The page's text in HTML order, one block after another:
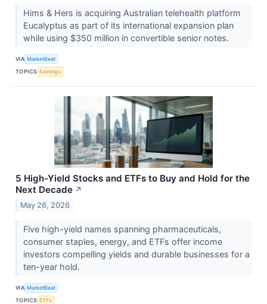
Hims & Hers is acquiring Australian telehealth platform
Eucalyptus as part of its international expansion plan
while using $350 million in convertible senior notes.
VIA MarketBeat
TOPICS Earnings
5 High-Yield Stocks and ETFs to Buy and Hold for the
Next Decade ↗
May 26, 2026
Five high-yield names spanning pharmaceuticals,
consumer staples, energy, and ETFs offer income
investors compelling yields and durable businesses for a
ten-year hold.
VIA MarketBeat
TOPICS ETFs